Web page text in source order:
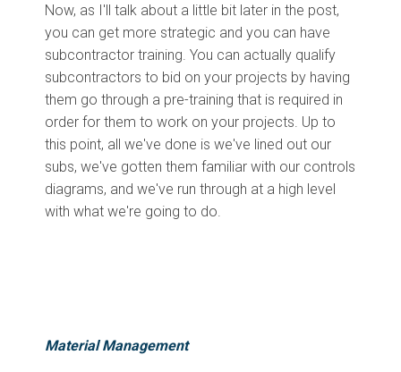
Now, as I'll talk about a little bit later in the post,
you can get more strategic and you can have
subcontractor training. You can actually qualify
subcontractors to bid on your projects by having
them go through a pre-training that is required in
order for them to work on your projects. Up to
this point, all we've done is we've lined out our
subs, we've gotten them familiar with our controls
diagrams, and we've run through at a high level
with what we're going to do.
Material Management